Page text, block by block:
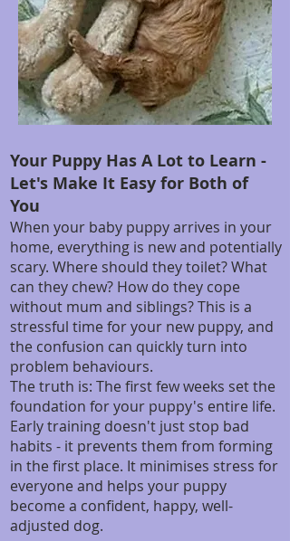
Your Puppy Has A Lot to Learn -
Let's Make It Easy for Both of
You
When your baby puppy arrives in your
home, everything is new and potentially
scary. Where should they toilet? What
can they chew? How do they cope
without mum and siblings? This is a
stressful time for your new puppy, and
the confusion can quickly turn into
problem behaviours.
The truth is: The first few weeks set the
foundation for your puppy's entire life.
Early training doesn't just stop bad
habits - it prevents them from forming
in the first place. It minimises stress for
everyone and helps your puppy
become a confident, happy, well-
adjusted dog.